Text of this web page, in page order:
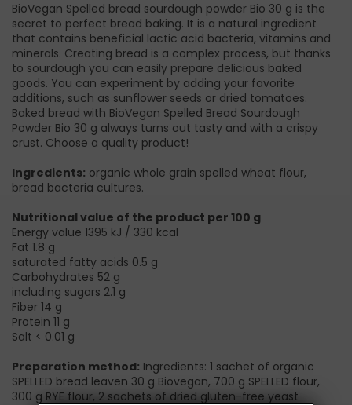
BioVegan Spelled bread sourdough powder Bio 30 g is the
secret to perfect bread baking. It is a natural ingredient
that contains beneficial lactic acid bacteria, vitamins and
minerals. Creating bread is a complex process, but thanks
to sourdough you can easily prepare delicious baked
goods. You can experiment by adding your favorite
additions, such as sunflower seeds or dried tomatoes.
Baked bread with BioVegan Spelled Bread Sourdough
Powder Bio 30 g always turns out tasty and with a crispy
crust. Choose a quality product!
Ingredients: organic whole grain spelled wheat flour,
bread bacteria cultures.
Nutritional value of the product per 100 g
Energy value 1395 kJ / 330 kcal
Fat 1.8 g
saturated fatty acids 0.5 g
Carbohydrates 52 g
including sugars 2.1 g
Fiber 14 g
Protein 11 g
Salt < 0.01 g
Preparation method: Ingredients: 1 sachet of organic
SPELLED bread leaven 30 g Biovegan, 700 g SPELLED flour,
300 g RYE flour, 2 sachets of dried gluten-free yeast